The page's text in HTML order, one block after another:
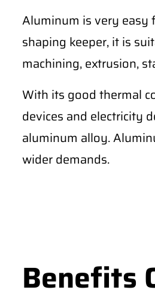
Aluminum is very easy
shaping keeper, it is
machining, extrusion,
With its good thermal
devices and electricity
aluminum alloy.
wider demands.
Benefits